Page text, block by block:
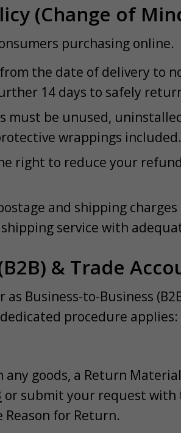
(Change of
purchasing online.
from the date of delivery to
14 days to safely
must be unused,
wrappings included.
right to reduce your
and shipping
service with
& Trade
as Business-to-Business
procedure applies:
any goods, a Return
or submit your request with
for Return.